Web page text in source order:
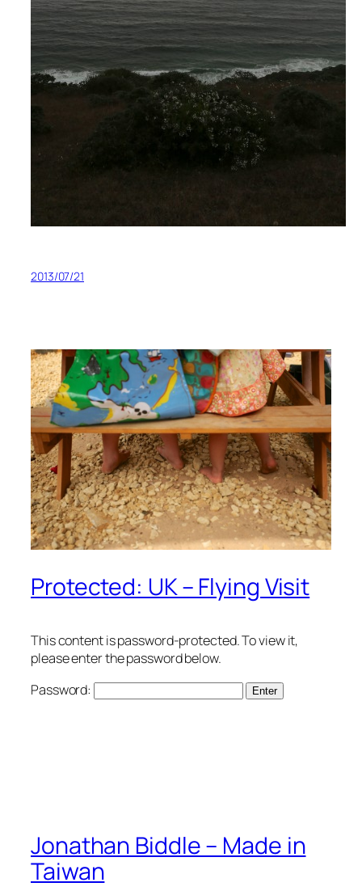
2013/07/21
Protected: UK – Flying Visit
This content is password-protected. To view it,
please enter the password below.
Password:
Jonathan Biddle – Made in
Taiwan